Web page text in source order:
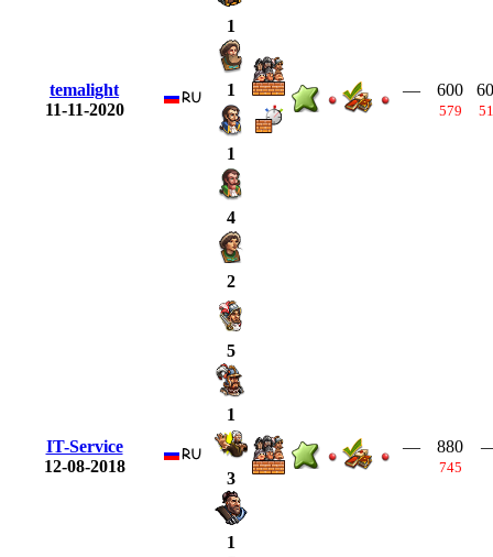
temalight
11-11-2020
1
1
1
4
2
— 600
579
IT-Service
12-08-2018
5
1
3
1
— 880
745